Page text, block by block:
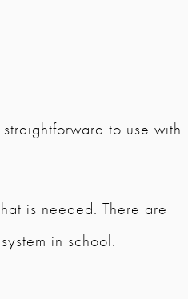
to use with
is needed. There are
in school.